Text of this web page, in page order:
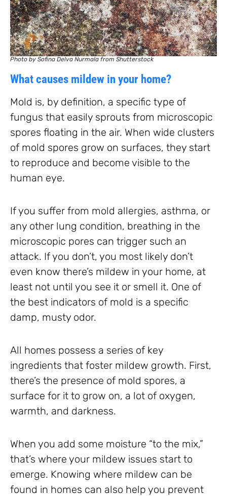
Photo by Sofina Delva Nurmala from Shutterstock
What causes mildew in your home?
Mold is, by definition, a specific type of
fungus that easily sprouts from microscopic
spores floating in the air. When wide clusters
of mold spores grow on surfaces, they start
to reproduce and become visible to the
human eye.
If you suffer from mold allergies, asthma, or
any other lung condition, breathing in the
microscopic pores can trigger such an
attack. If you don’t, you most likely don’t
even know there’s mildew in your home, at
least not until you see it or smell it. One of
the best indicators of mold is a specific
damp, musty odor.
All homes possess a series of key
ingredients that foster mildew growth. First,
there’s the presence of mold spores, a
surface for it to grow on, a lot of oxygen,
warmth, and darkness.
When you add some moisture “to the mix,”
that’s where your mildew issues start to
emerge. Knowing where mildew can be
found in homes can also help you prevent